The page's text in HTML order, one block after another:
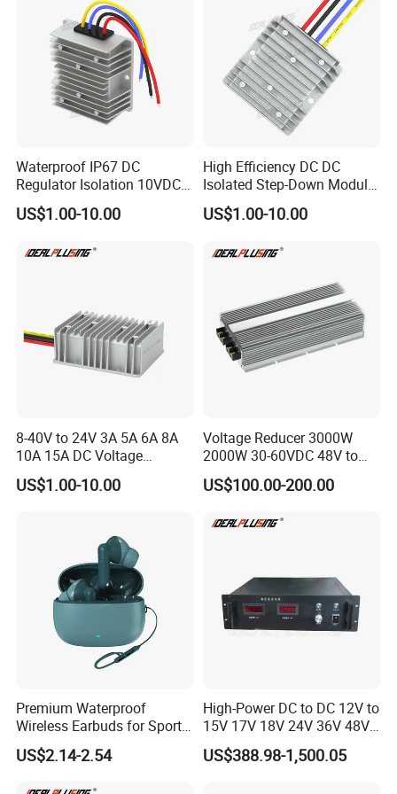
Waterproof IP67 DC
Regulator Isolation 10VDC
12VDC to 5VDC 5A 8A 10A
15A 75W Step Down DC DC
US$1.00-10.00
High Efficiency DC DC
Isolated Step-Down Module
12V 24V 36V 48V 60V 72V
80V 100V 120V to 5V 5A
Converter
US$1.00-10.00
8-40V to 24V 3A 5A 6A 8A
10A 15A DC Voltage
Regulator 24VDC Stabilizer
Auto Step up Down Boost
US$1.00-10.00
Voltage Reducer 3000W
2000W 30-60VDC 48V to
24V DC DC Step Down
Converter 100A 125A Buck
US$100.00-200.00
Premium Waterproof
Wireless Earbuds for Sports
and Phone Use
US$2.14-2.54
High-Power DC to DC 12V to
15V 17V 18V 24V 36V 48V
64V Automatic Buck Boost
Converter 3000W Regulator
US$388.98-1,500.05